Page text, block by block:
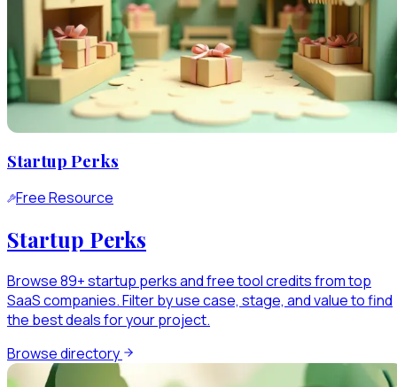
Startup Perks
Free Resource
Startup Perks
Browse 89+ startup perks and free tool credits from top
SaaS companies. Filter by use case, stage, and value to find
the best deals for your project.
Browse directory